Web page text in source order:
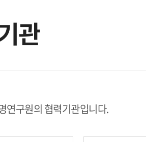
관
연구원의 협력기관입니다.